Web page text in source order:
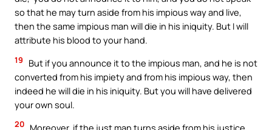
so that he may turn aside from his impious way and live,
then the same impious man will die in his iniquity. But I will
attribute his blood to your hand.
19
But if you announce it to the impious man, and he is not
converted from his impiety and from his impious way, then
indeed he will die in his iniquity. But you will have delivered
your own soul.
20 Moreover, if the just man turns aside from his justice